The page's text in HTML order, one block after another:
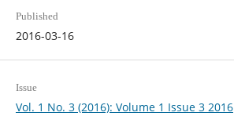
Published
2016-03-16
Issue
Vol. 1 No. 3 (2016): Volume 1 Issue 3 2016